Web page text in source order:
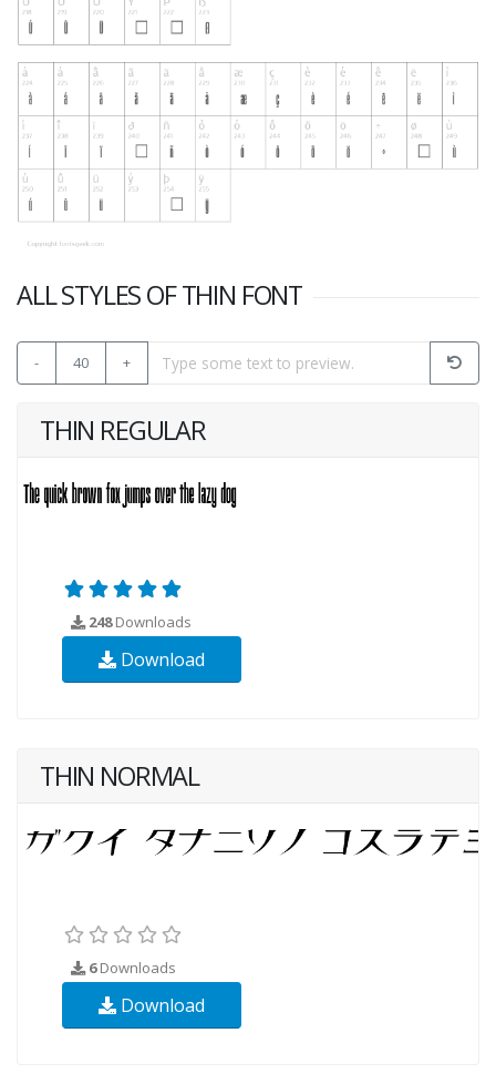
ALL STYLES OF THIN FONT
- 40 +
THIN REGULAR
248Downloads
Download
THIN NORMAL
6Downloads
Download